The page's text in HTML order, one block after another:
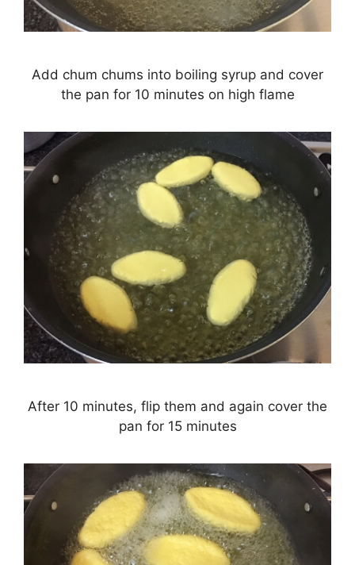
Add chum chums into boiling syrup and cover
the pan for 10 minutes on high flame
After 10 minutes, flip them and again cover the
pan for 15 minutes